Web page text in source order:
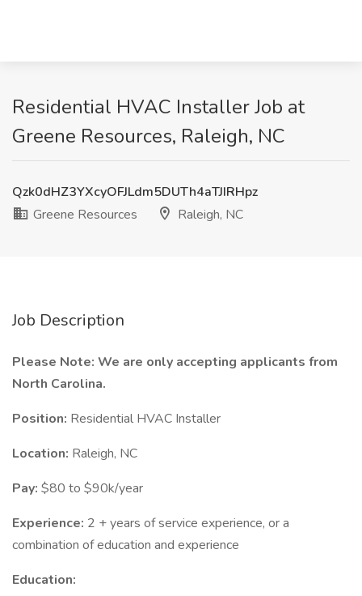
Residential HVAC Installer Job at
Greene Resources, Raleigh, NC
Qzk0dHZ3YXcyOFJLdm5DUTh4aTJIRHpz
Greene Resources
Raleigh, NC
Job Description
Please Note: We are only accepting applicants from
North Carolina.
Position: Residential HVAC Installer
Location: Raleigh, NC
Pay: $80 to $90k/year
Experience: 2 + years of service experience, or a
combination of education and experience
Education: